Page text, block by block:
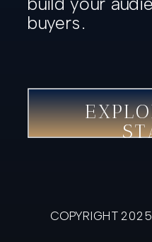
buyers.
COPYRIGHT